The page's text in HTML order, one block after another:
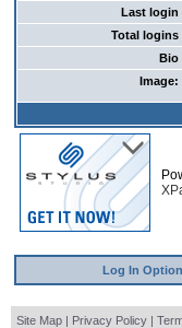
Last login
Total logins
Bio
Image:
Log In
Site Map | Privacy Policy |